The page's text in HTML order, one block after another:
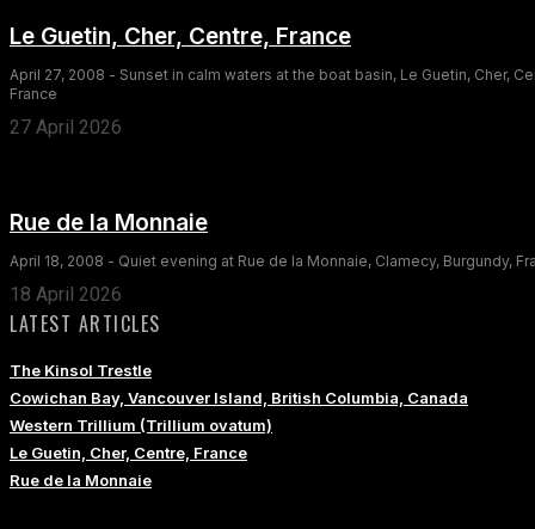
Le Guetin, Cher, Centre, France
April 27, 2008 - Sunset in calm waters at the boat basin, Le Guetin, Cher,
France
27 April 2026
Rue de la Monnaie
April 18, 2008 - Quiet evening at Rue de la Monnaie, Clamecy, Burgundy,
18 April 2026
LATEST ARTICLES
The Kinsol Trestle
Cowichan Bay, Vancouver Island, British Columbia, Canada
Western Trillium (Trillium ovatum)
Le Guetin, Cher, Centre, France
Rue de la Monnaie